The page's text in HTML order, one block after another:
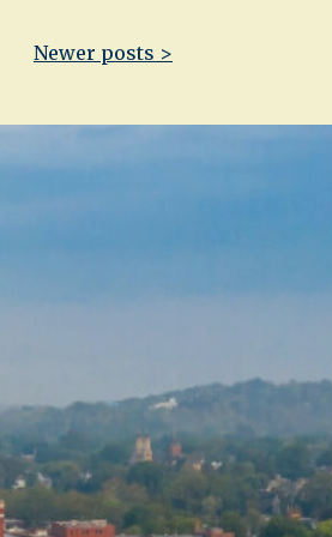
Newer posts >